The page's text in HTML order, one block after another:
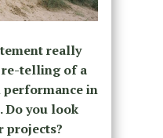
really
re-telling of a
performance in
Do you look
projects?